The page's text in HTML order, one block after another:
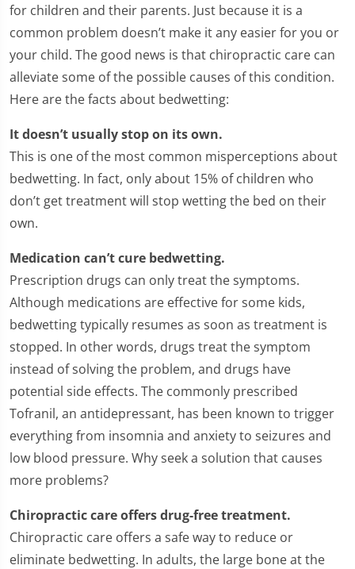
for children and their parents. Just because it is a
common problem doesn’t make it any easier for you or
your child. The good news is that chiropractic care can
alleviate some of the possible causes of this condition.
Here are the facts about bedwetting:
It doesn’t usually stop on its own.
This is one of the most common misperceptions about
bedwetting. In fact, only about 15% of children who
don’t get treatment will stop wetting the bed on their
own.
Medication can’t cure bedwetting.
Prescription drugs can only treat the symptoms.
Although medications are effective for some kids,
bedwetting typically resumes as soon as treatment is
stopped. In other words, drugs treat the symptom
instead of solving the problem, and drugs have
potential side effects. The commonly prescribed
Tofranil, an antidepressant, has been known to trigger
everything from insomnia and anxiety to seizures and
low blood pressure. Why seek a solution that causes
more problems?
Chiropractic care offers drug-free treatment.
Chiropractic care offers a safe way to reduce or
eliminate bedwetting. In adults, the large bone at the